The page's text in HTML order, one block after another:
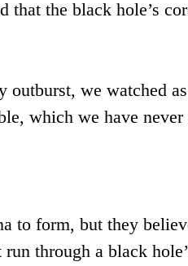
the black hole’s
we watched
which we have never
to form, but they
through a black